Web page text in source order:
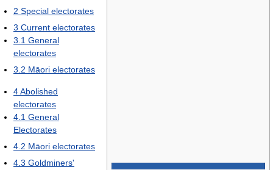
2 Special electorates
3 Current electorates
3.1 General
electorates
3.2 Māori electorates
4Abolished
electorates
4.1 General
Electorates
4.2 Māori electorates
4.3 Goldminers'